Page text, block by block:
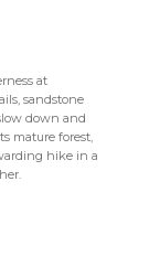
at
sandstone
down and
mature forest,
hike in a